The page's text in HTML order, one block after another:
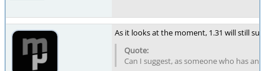
As it looks at the moment, 1.31 will still
Can I suggest, as someone who has